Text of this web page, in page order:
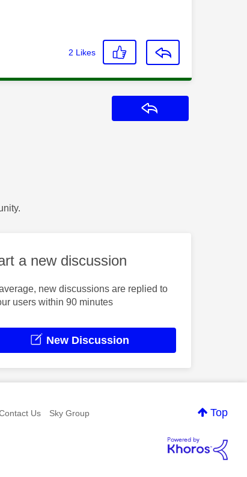
2 Likes
a new discussion
new discussions are replied to
users within 90 minutes
New Discussion
Top
Us Sky Group